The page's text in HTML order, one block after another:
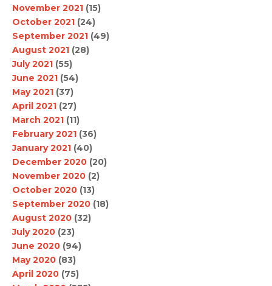
November 2021 (15)
October 2021 (24)
September 2021 (49)
August 2021 (28)
July 2021 (55)
June 2021 (54)
May 2021 (37)
April 2021 (27)
March 2021 (11)
February 2021 (36)
January 2021 (40)
December 2020 (20)
November 2020 (2)
October 2020 (13)
September 2020 (18)
August 2020 (32)
July 2020 (23)
June 2020 (94)
May 2020 (83)
April 2020 (75)